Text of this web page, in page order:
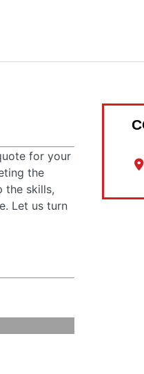
for your
the
the skills,
Let us turn